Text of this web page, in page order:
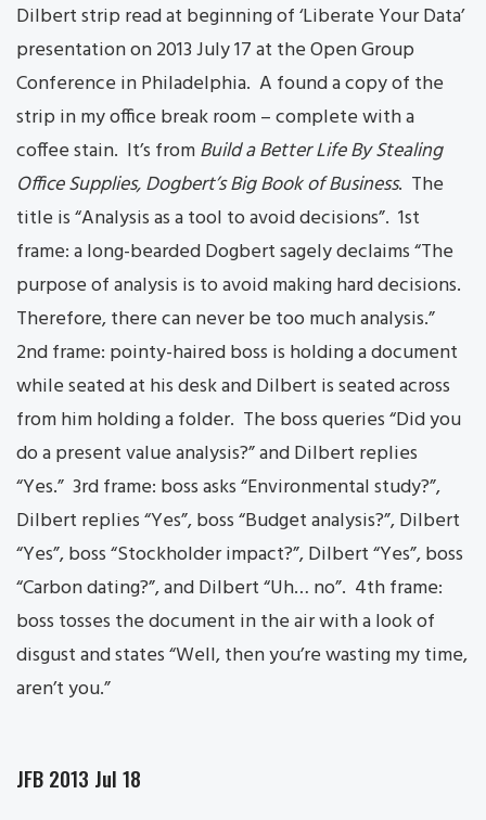
Dilbert strip read at beginning of ‘Liberate Your Data’
presentation on 2013 July 17 at the Open Group
Conference in Philadelphia. A found a copy of the
strip in my office break room – complete with a
coffee stain. It’s fromBuild a Better Life By Stealing
Office Supplies, Dogbert’s Big Book of Business. The
title is “Analysis as a tool to avoid decisions”. 1st
frame: a long-bearded Dogbert sagely declaims “The
purpose of analysis is to avoid making hard decisions.
Therefore, there can never be too much analysis.”
2nd frame: pointy-haired boss is holding a document
while seated at his desk and Dilbert is seated across
from him holding a folder. The boss queries “Did you
do a present value analysis?” and Dilbert replies
“Yes.” 3rd frame: boss asks “Environmental study?”,
Dilbert replies “Yes”, boss “Budget analysis?”, Dilbert
“Yes”, boss “Stockholder impact?”, Dilbert “Yes”, boss
“Carbon dating?”, and Dilbert “Uh… no”. 4th frame:
boss tosses the document in the air with a look of
disgust and states “Well, then you’re wasting my time,
aren’t you.”
JFB 2013 Jul 18